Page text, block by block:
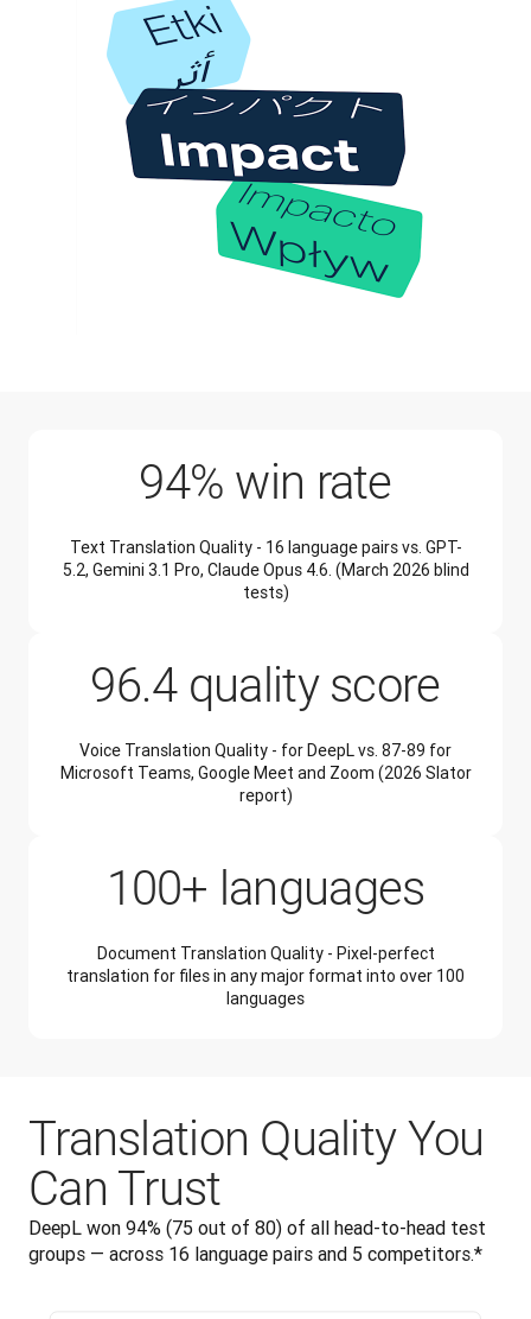
94% win rate
Text Translation Quality - 16 language pairs vs. GPT-
5.2, Gemini 3.1 Pro, Claude Opus 4.6. (March 2026 blind
tests)
96.4 quality score
Voice Translation Quality - for DeepL vs. 87-89 for
Microsoft Teams, Google Meet and Zoom (2026 Slator
report)
100+ languages
Document Translation Quality - Pixel-perfect
translation for files in any major format into over 100
languages
Translation Quality You
Can Trust
DeepL won 94% (75 out of 80) of all head-to-head test
groups — across 16 language pairs and 5 competitors.*